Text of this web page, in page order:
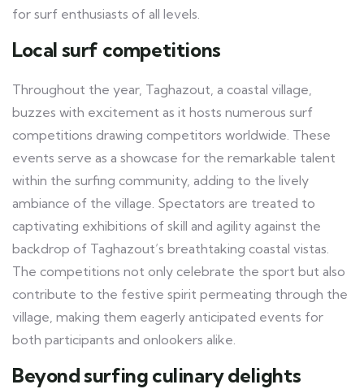
for surf enthusiasts of all levels.
Local surf competitions
Throughout the year, Taghazout, a coastal village,
buzzes with excitement as it hosts numerous surf
competitions drawing competitors worldwide. These
events serve as a showcase for the remarkable talent
within the surfing community, adding to the lively
ambiance of the village. Spectators are treated to
captivating exhibitions of skill and agility against the
backdrop of Taghazout’s breathtaking coastal vistas.
The competitions not only celebrate the sport but also
contribute to the festive spirit permeating through the
village, making them eagerly anticipated events for
both participants and onlookers alike.
Beyond surfing culinary delights